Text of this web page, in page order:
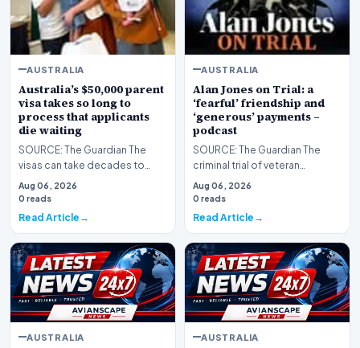
AUSTRALIA
Australia’s $50,000 parent
visa takes so long to
process that applicants
die waiting
SOURCE: The Guardian The
visas can take decades to
process – and more than 1,500
applicants died in…
Aug 06, 2026
0 reads
Read Article
AUSTRALIA
Alan Jones on Trial: a
‘fearful’ friendship and
‘generous’ payments –
podcast
SOURCE: The Guardian The
criminal trial of veteran
broadcaster Alan Jones has
begun, almost two year…
Aug 06, 2026
0 reads
Read Article
AUSTRALIA AUSTRALIA